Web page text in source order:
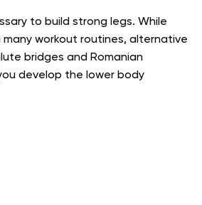
to build strong legs. While
workout routines, alternative
bridges and Romanian
develop the lower body